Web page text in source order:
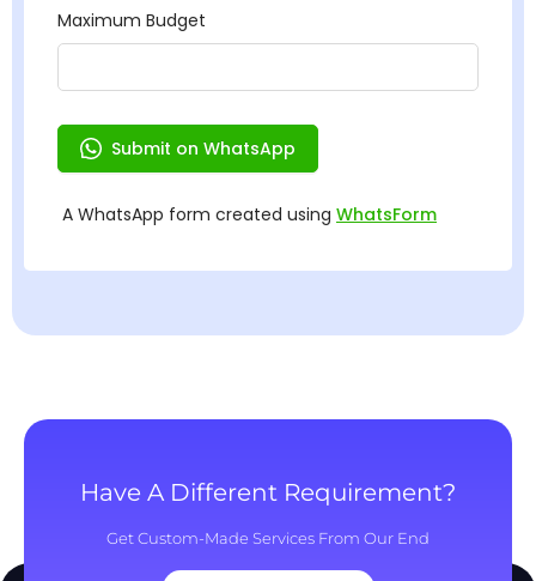
Have A Different Requirement?
Get Custom-Made Services From Our End